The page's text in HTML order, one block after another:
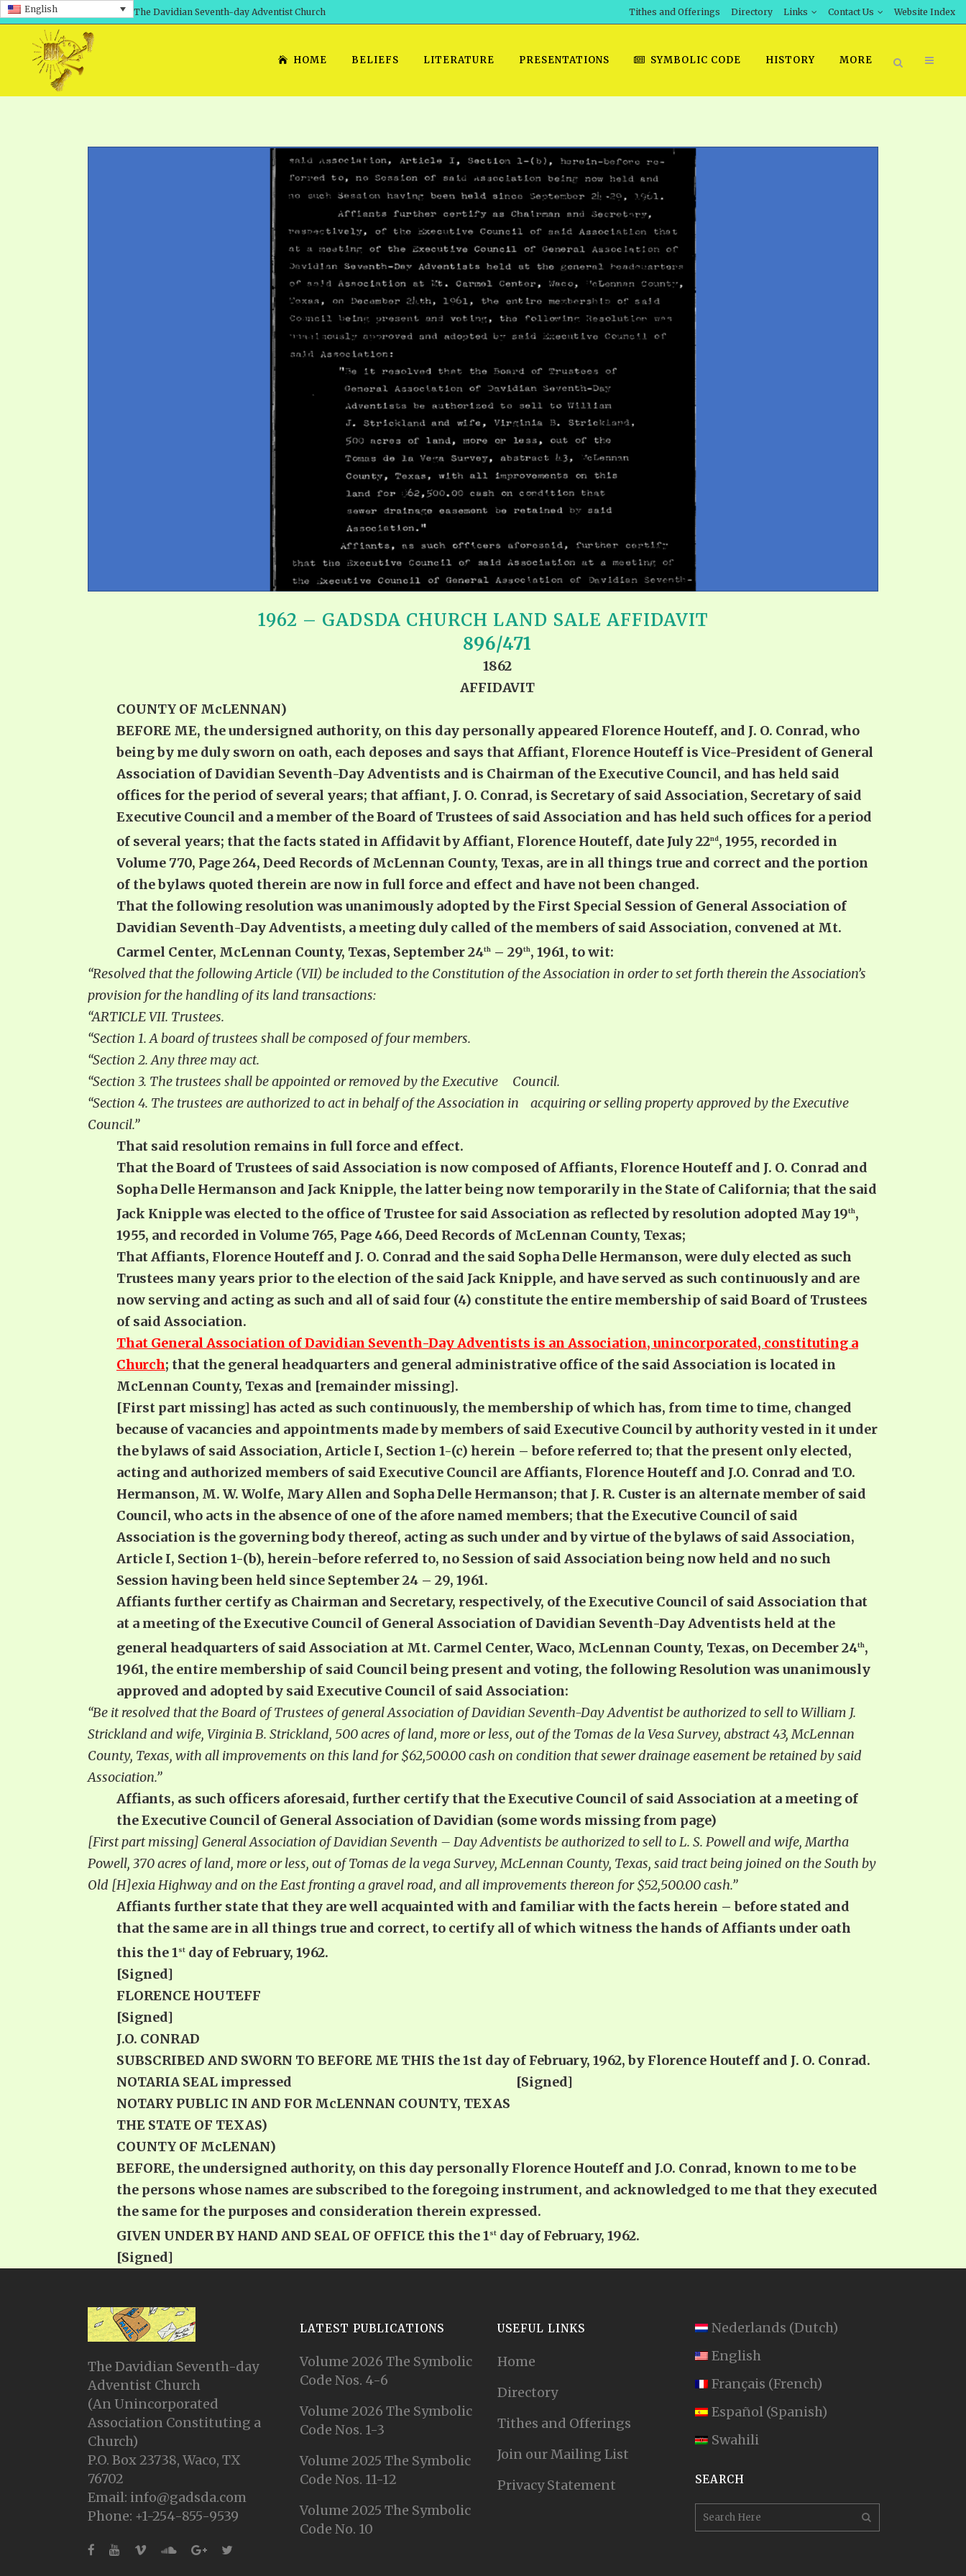
English The Davidian Seventh-day Adventist Church Tithes and Offerings Directory Links Contact Us Website Index
HOME BELIEFS LITERATURE
THE SROD VOL. 1 IN AUDIO
THE SROD VOL. 2 IN AUDIO
TRACTS 1-15 AUDIO
VOL. 1 TG, NOS 1 – 52 AUDIO
VOL. 2 TG, NOS. 1 – 46 AUDIO
UNNUMBERED TRACTS AUDIO
JEZREEL LETTERS 1-9 AUDIO
SYMBOLIC CODES 1-10 AUDIO
PDF DOWNLOAD
WINDOWS/MAC FOLIO
ANDROID APPS
KINDLE OR MOBI FORMAT
SPIRIT OF PROPHECY EXCERPTS
SCRIPTURAL INDEX
SPIRIT OF PROPHECY INDEX
BOOK PRICING
ORDER SROD LITERATURE
ERRATA SUBMISSION
PRESENTATIONS
PRESENTATION NO. 7: GET READY
DAVIDIANS, THE BRIDEGROOM
COMETH – A TIMELINE OF THE
GREAT AND DREADFUL DAY OF
SCHOOL OF THE PROPHETS, 2021
SCHOOL OF THE PROPHETS, 2020
PRAYER MEETINGS
ALL TOPICS – VIDEOS
PRESENTATION NO. 7 AUDIO
PRAYER MEETINGS: AUDIO
SCHOOL OF THE PROPHETS:
BASIC ROD STUDIES
RECENT VIDEOS
ALL VIDEOS
SCHOOL OF THE PROPHETS
ARCHIVES
SYMBOLIC CODE HISTORY MORE
1962 – GADSDA CHURCH LAND SALE AFFIDAVIT
896/471
1862
AFFIDAVIT
COUNTY OF McLENNAN)
BEFORE ME, the undersigned authority, on this day personally appeared Florence Houteff, and J. O. Conrad, who
being by me duly sworn on oath, each deposes and says that Affiant, Florence Houteff is Vice-President of General
Association of Davidian Seventh-Day Adventists and is Chairman of the Executive Council, and has held said
offices for the period of several years; that affiant, J. O. Conrad, is Secretary of said Association, Secretary of said
Executive Council and a member of the Board of Trustees of said Association and has held such offices for a period
of several years; that the facts stated in Affidavit by Affiant, Florence Houteff, date July 22nd, 1955, recorded in
Volume 770, Page 264, Deed Records of McLennan County, Texas, are in all things true and correct and the portion
of the bylaws quoted therein are now in full force and effect and have not been changed.
That the following resolution was unanimously adopted by the First Special Session of General Association of
Davidian Seventh-Day Adventists, a meeting duly called of the members of said Association, convened at Mt.
Carmel Center, McLennan County, Texas, September 24th – 29th, 1961, to wit:
“Resolved that the following Article (VII) be included to the Constitution of the Association in order to set forth therein the Association’s
provision for the handling of its land transactions:
“ARTICLE VII. Trustees.
“Section 1. A board of trustees shall be composed of four members.
“Section 2. Any three may act.
“Section 3. The trustees shall be appointed or removed by the Executive Council.
“Section 4. The trustees are authorized to act in behalf of the Association in acquiring or selling property approved by the Executive
Council.”
That said resolution remains in full force and effect.
That the Board of Trustees of said Association is now composed of Affiants, Florence Houteff and J. O. Conrad and
Sopha Delle Hermanson and Jack Knipple, the latter being now temporarily in the State of California; that the said
Jack Knipple was elected to the office of Trustee for said Association as reflected by resolution adopted May 19th,
1955, and recorded in Volume 765, Page 466, Deed Records of McLennan County, Texas;
That Affiants, Florence Houteff and J. O. Conrad and the said Sopha Delle Hermanson, were duly elected as such
Trustees many years prior to the election of the said Jack Knipple, and have served as such continuously and are
now serving and acting as such and all of said four (4) constitute the entire membership of said Board of Trustees
of said Association.
That General Association of Davidian Seventh-Day Adventists is an Association, unincorporated, constituting a
Church; that the general headquarters and general administrative office of the said Association is located in
McLennan County, Texas and [remainder missing].
[First part missing] has acted as such continuously, the membership of which has, from time to time, changed
because of vacancies and appointments made by members of said Executive Council by authority vested in it under
the bylaws of said Association, Article I, Section 1-(c) herein – before referred to; that the present only elected,
acting and authorized members of said Executive Council are Affiants, Florence Houteff and J.O. Conrad and T.O.
Hermanson, M. W. Wolfe, Mary Allen and Sopha Delle Hermanson; that J. R. Custer is an alternate member of said
Council, who acts in the absence of one of the afore named members; that the Executive Council of said
Association is the governing body thereof, acting as such under and by virtue of the bylaws of said Association,
Article I, Section 1-(b), herein-before referred to, no Session of said Association being now held and no such
Session having been held since September 24 – 29, 1961.
Affiants further certify as Chairman and Secretary, respectively, of the Executive Council of said Association that
at a meeting of the Executive Council of General Association of Davidian Seventh-Day Adventists held at the
general headquarters of said Association at Mt. Carmel Center, Waco, McLennan County, Texas, on December 24th,
1961, the entire membership of said Council being present and voting, the following Resolution was unanimously
approved and adopted by said Executive Council of said Association:
“Be it resolved that the Board of Trustees of general Association of Davidian Seventh-Day Adventist be authorized to sell to William J.
Strickland and wife, Virginia B. Strickland, 500 acres of land, more or less, out of the Tomas de la Vesa Survey, abstract 43, McLennan
County, Texas, with all improvements on this land for $62,500.00 cash on condition that sewer drainage easement be retained by said
Association.”
Affiants, as such officers aforesaid, further certify that the Executive Council of said Association at a meeting of
the Executive Council of General Association of Davidian (some words missing from page)
[First part missing] General Association of Davidian Seventh – Day Adventists be authorized to sell to L. S. Powell and wife, Martha
Powell, 370 acres of land, more or less, out of Tomas de la vega Survey, McLennan County, Texas, said tract being joined on the South by
Old [H]exia Highway and on the East fronting a gravel road, and all improvements thereon for $52,500.00 cash.”
Affiants further state that they are well acquainted with and familiar with the facts herein – before stated and
that the same are in all things true and correct, to certify all of which witness the hands of Affiants under oath
this the 1st day of February, 1962.
[Signed]
FLORENCE HOUTEFF
[Signed]
J.O. CONRAD
SUBSCRIBED AND SWORN TO BEFORE ME THIS the 1st day of February, 1962, by Florence Houteff and J. O. Conrad.
NOTARIA SEAL impressed [Signed]
NOTARY PUBLIC IN AND FOR McLENNAN COUNTY, TEXAS
THE STATE OF TEXAS)
COUNTY OF McLENAN)
BEFORE, the undersigned authority, on this day personally Florence Houteff and J.O. Conrad, known to me to be
the persons whose names are subscribed to the foregoing instrument, and acknowledged to me that they executed
the same for the purposes and consideration therein expressed.
GIVEN UNDER BY HAND AND SEAL OF OFFICE this the 1st day of February, 1962.
[Signed]
The Davidian Seventh-day
Adventist Church
(An Unincorporated
Association Constituting a
Church)
P.O. Box 23738, Waco, TX
76702
Email: info@gadsda.com
Phone: +1-254-855-9539
LATEST PUBLICATIONS
Volume 2026 The Symbolic
Code Nos. 4-6
Volume 2026 The Symbolic
Code Nos. 1-3
Volume 2025 The Symbolic
Code Nos. 11-12
Volume 2025 The Symbolic
Code No. 10
USEFUL LINKS
Home
Directory
Tithes and Offerings
Join our Mailing List
Privacy Statement
Nederlands (Dutch)
English
Français (French)
Español (Spanish)
Swahili
SEARCH